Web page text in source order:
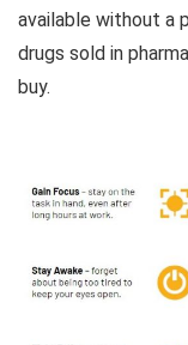
available without a
drugs sold in
buy.